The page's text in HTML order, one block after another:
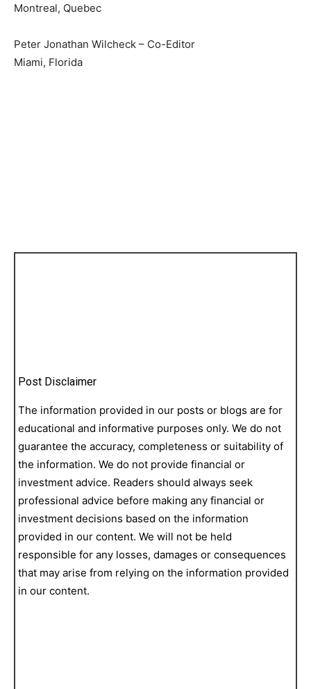
Montreal, Quebec
Peter Jonathan Wilcheck – Co-Editor
Miami, Florida
Post Disclaimer
The information provided in our posts or blogs are for
educational and informative purposes only. We do not
guarantee the accuracy, completeness or suitability of
the information. We do not provide financial or
investment advice. Readers should always seek
professional advice before making any financial or
investment decisions based on the information
provided in our content. We will not be held
responsible for any losses, damages or consequences
that may arise from relying on the information provided
in our content.